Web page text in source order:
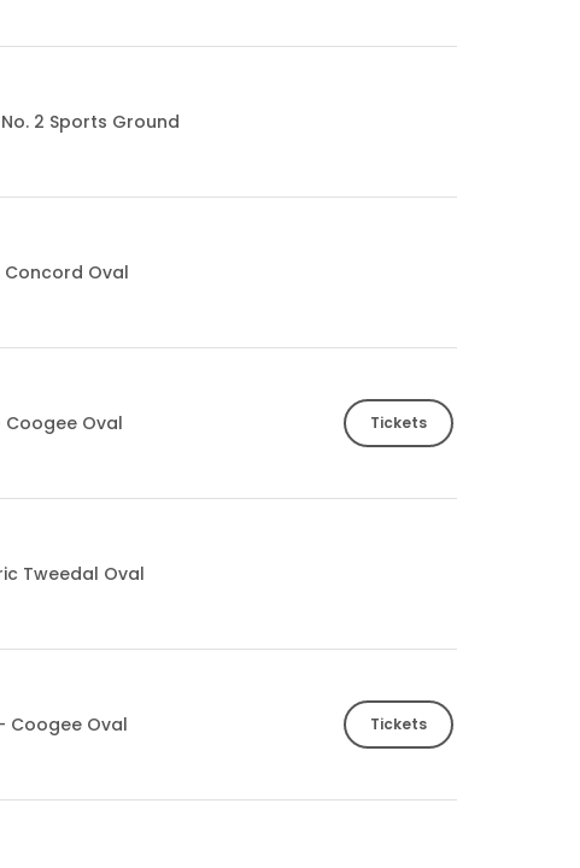
2 Sports Ground
Oval
Oval Tickets
Tweedal Oval
Coogee Oval Tickets